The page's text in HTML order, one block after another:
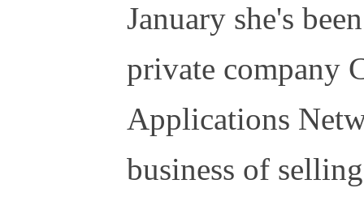
January she's
private company
Applications
business of